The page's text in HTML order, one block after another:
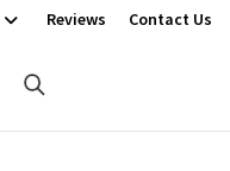
Reviews Contact Us